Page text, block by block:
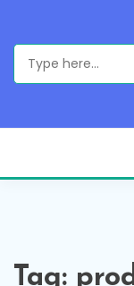
content
Search
for:
Tag: